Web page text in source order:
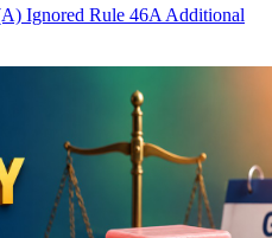
Ignored Rule 46A Additional